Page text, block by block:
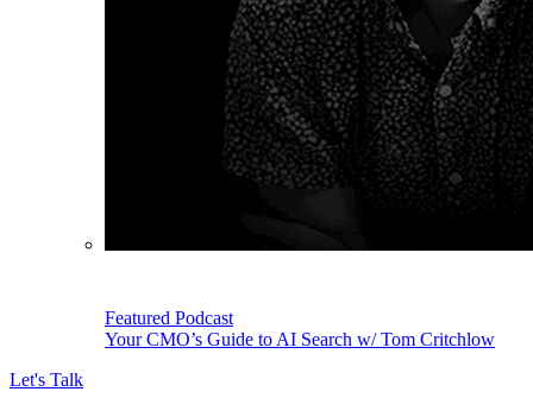
Featured Podcast
Your CMO’s Guide to AI Search w/ Tom Critchlow
Let's Talk